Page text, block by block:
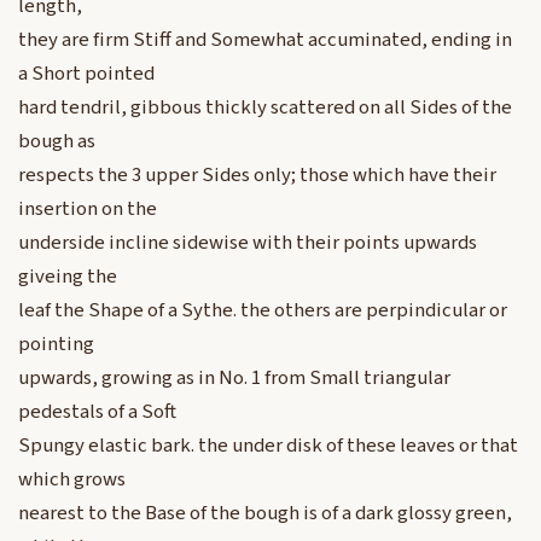
length,
they are firm Stiff and Somewhat accuminated, ending in
a Short pointed
hard tendril, gibbous thickly scattered on all Sides of the
bough as
respects the 3 upper Sides only; those which have their
insertion on the
underside incline sidewise with their points upwards
giveing the
leaf the Shape of a Sythe. the others are perpindicular or
pointing
upwards, growing as in No. 1 from Small triangular
pedestals of a Soft
Spungy elastic bark. the under disk of these leaves or that
which grows
nearest to the Base of the bough is of a dark glossy green,